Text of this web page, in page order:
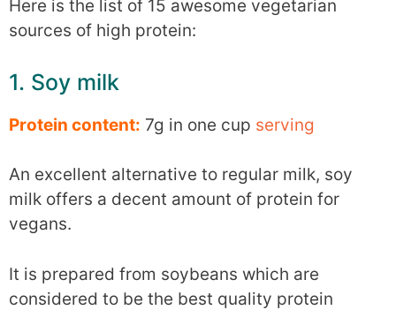
Here is the list of 15 awesome vegetarian
sources of high protein:
1. Soy milk
Protein content: 7g in one cup serving
An excellent alternative to regular milk, soy
milk offers a decent amount of protein for
vegans.
It is prepared from soybeans which are
considered to be the best quality protein